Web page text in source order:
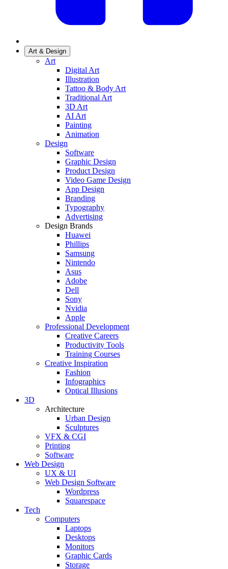
Art & Design
Art
Digital Art
Illustration
Tattoo & Body Art
Traditional Art
3D Art
AI Art
Painting
Animation
Design
Software
Graphic Design
Product Design
Video Game Design
App Design
Branding
Typography
Advertising
Design Brands
Huawei
Phillips
Samsung
Nintendo
Asus
Adobe
Dell
Sony
Nvidia
Apple
Professional Development
Creative Careers
Productivity Tools
Training Courses
Creative Inspiration
Fashion
Infographics
Optical Illusions
3D
Architecture
Urban Design
Sculptures
VFX & CGI
Printing
Software
Web Design
UX & UI
Web Design Software
Wordpress
Squarespace
Tech
Computers
Laptops
Desktops
Monitors
Graphic Cards
Storage